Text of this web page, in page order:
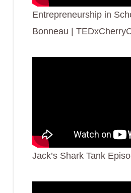
Entrepreneurship in
Bonneau |
Jack’s Shark Tank